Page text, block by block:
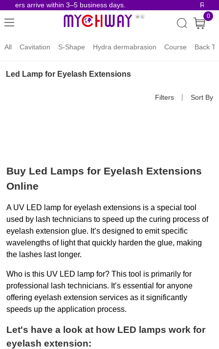
arrive within 3–5 business days. Risk-
0
All Cavitation S-Shape Hydra dermabrasion Course Back
Led Lamp for Eyelash Extensions
Filters Sort By
Buy Led Lamps for Eyelash Extensions
Online
A UV LED lamp for eyelash extensions is a special tool
used by lash technicians to speed up the curing process of
eyelash extension glue. It’s designed to emit specific
wavelengths of light that quickly harden the glue, making
the lashes last longer.
Who is this UV LED lamp for? This tool is primarily for
professional lash technicians. It’s essential for anyone
offering eyelash extension services as it significantly
speeds up the application process.
Let's have a look at how LED lamps work for
eyelash extension: